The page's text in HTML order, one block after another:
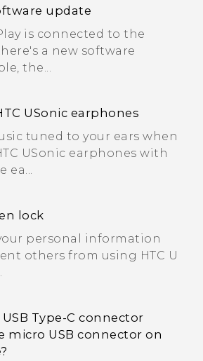
update
is connected to the
a new software
the...
USonic earphones
tuned to your ears when
USonic earphones with
ea...
lock
personal information
others from using HTC U
Type-C connector
micro USB connector on